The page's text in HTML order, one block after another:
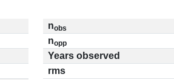
nobs
nopp
Years observed
rms